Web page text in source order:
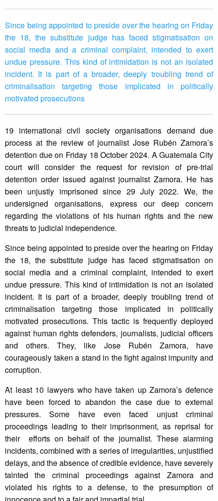
Since being appointed to preside over the hearing on Friday
the 18, the substitute judge has faced stigmatisation on
social media and a criminal complaint, intended to exert
undue pressure. This kind of intimidation is not an isolated
incident. It is part of a broader, deeply troubling trend of
criminalisation targeting those implicated in politically
motivated prosecutions
19 international civil society organisations demand due
process at the review of journalist Jose Rubén Zamora’s
detention due on Friday 18 October 2024. A Guatemala City
court will consider the request for revision of pre-trial
detention order issued against journalist Zamora. He has
been unjustly imprisoned since 29 July 2022. We, the
undersigned organisations, express our deep concern
regarding the violations of his human rights and the new
threats to judicial independence.
Since being appointed to preside over the hearing on Friday
the 18, the substitute judge has faced stigmatisation on
social media and a criminal complaint, intended to exert
undue pressure. This kind of intimidation is not an isolated
incident. It is part of a broader, deeply troubling trend of
criminalisation targeting those implicated in politically
motivated prosecutions. This tactic is frequently deployed
against human rights defenders, journalists, judicial officers
and others. They, like Jose Rubén Zamora, have
courageously taken a stand in the fight against impunity and
corruption.
At least 10 lawyers who have taken up Zamora’s defence
have been forced to abandon the case due to external
pressures. Some have even faced unjust criminal
proceedings leading to their imprisonment, as reprisal for
their efforts on behalf of the journalist. These alarming
incidents, combined with a series of irregularities, unjustified
delays, and the absence of credible evidence, have severely
tainted the criminal proceedings against Zamora and
violated his rights to a defense, to the presumption of